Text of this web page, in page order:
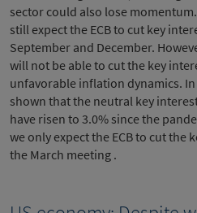
sector could also lose
still expect the ECB to cut key
September and December.
will not be able to cut the key
unfavorable inflation dynamics.
shown that the neutral key
have risen to 3.0% since the
we only expect the ECB to cut the
the March meeting .